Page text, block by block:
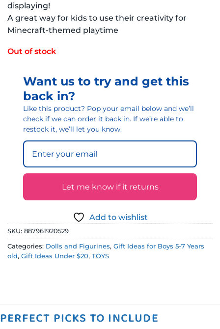
displaying!
A great way for kids to use their creativity for
Minecraft-themed playtime
Out of stock
Want us to try and get this
back in?
Like this product? Pop your email below and we’ll
check if we can order it back in. If we’re able to
restock it, we’ll let you know.
Let me know if it returns
Add to wishlist
SKU: 887961920529
Categories: Dolls and Figurines, Gift Ideas for Boys 5-7 Years
old, Gift Ideas Under $20, TOYS
PERFECT PICKS TO INCLUDE